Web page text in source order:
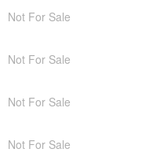
Not For Sale
Not For Sale
Not For Sale
Not For Sale